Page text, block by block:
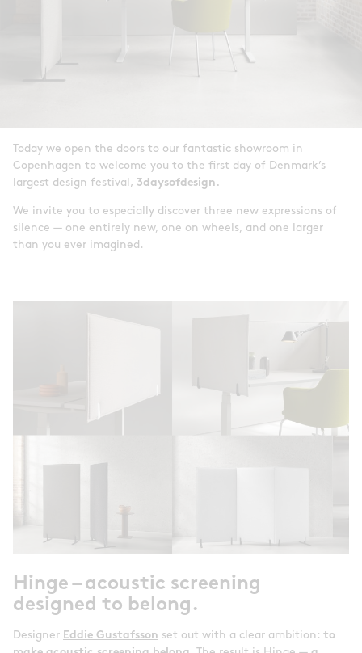
Today we open the doors to our fantastic showroom in
Copenhagen to welcome you to the first day of Denmark’s
largest design festival, 3daysofdesign.
We invite you to especially discover three new expressions of
silence — one entirely new, one on wheels, and one larger
than you ever imagined.
Hinge – acoustic screening
designed to belong.
Designer Eddie Gustafsson set out with a clear ambition: to